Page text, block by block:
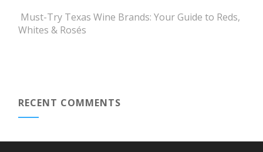
Must-Try Texas Wine Brands: Your Guide to Reds,
Whites & Rosés
RECENT COMMENTS